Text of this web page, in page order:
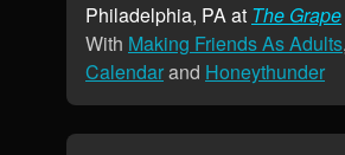
Philadelphia, PA at The Grape
With Making Friends As Adults,
Calendarand Honeythunder